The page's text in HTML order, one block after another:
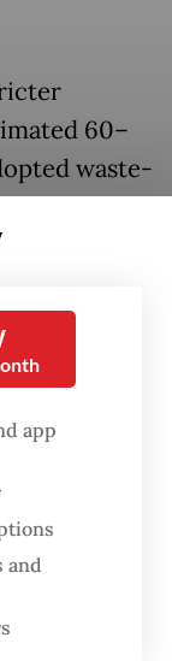
60–
waste-
regions,
despite
waste
isn’t
It’s
app
and